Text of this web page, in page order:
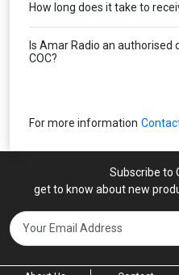
How long does it take to
Is Amar Radio an authorised
COC?
For more information
Subscribe to
get to know about new